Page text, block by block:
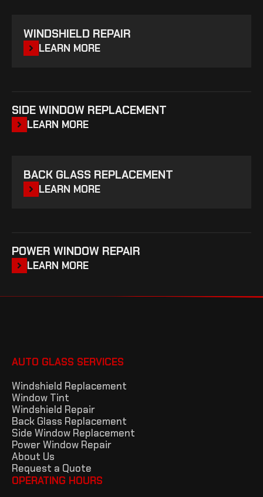
WINDSHIELD REPAIR
LEARN MORE
SIDE WINDOW REPLACEMENT
LEARN MORE
BACK GLASS REPLACEMENT
LEARN MORE
POWER WINDOW REPAIR
LEARN MORE
AUTO GLASS SERVICES
Windshield Replacement
Window Tint
Windshield Repair
Back Glass Replacement
Side Window Replacement
Power Window Repair
About Us
Request a Quote
OPERATING HOURS